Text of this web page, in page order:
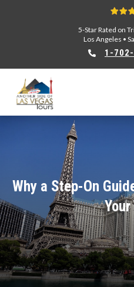
5-Star Rated on
Los Angeles •
1-
Why a Step-On
Your